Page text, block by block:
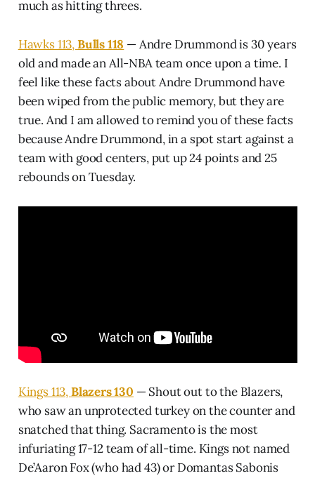
much as hitting threes.
Hawks 113,Bulls 118 — Andre Drummond is 30 years
old and made an All-NBA team once upon a time. I
feel like these facts about Andre Drummond have
been wiped from the public memory, but they are
true. And I am allowed to remind you of these facts
because Andre Drummond, in a spot start against a
team with good centers, put up 24 points and 25
rebounds on Tuesday.
Kings 113,Blazers 130 — Shout out to the Blazers,
who saw an unprotected turkey on the counter and
snatched that thing. Sacramento is the most
infuriating 17-12 team of all-time. Kings not named
De’Aaron Fox (who had 43) or Domantas Sabonis